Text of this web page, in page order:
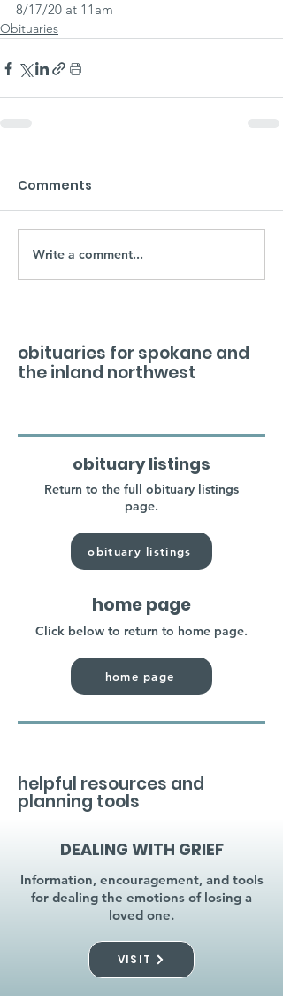
8/17/20 at 11am
Obituaries
Comments
Write a comment...
obituaries for spokane and
the inland northwest
obituary listings
Return to the full obituary listings
page.
obituary listings
home page
Click below to return to home page.
home page
helpful resources and
planning tools
DEALING WITH GRIEF
Information, encouragement, and tools
for dealing the emotions of losing a
loved one.
VISIT